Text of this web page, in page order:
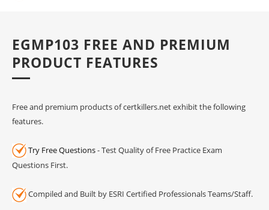
EGMP103 FREE AND PREMIUM
PRODUCT FEATURES
Free and premium products of certkillers.net exhibit the following
features.
Try Free Questions- Test Quality of Free Practice Exam
Questions First.
Compiled and Built by ESRI Certified Professionals Teams/Staff.